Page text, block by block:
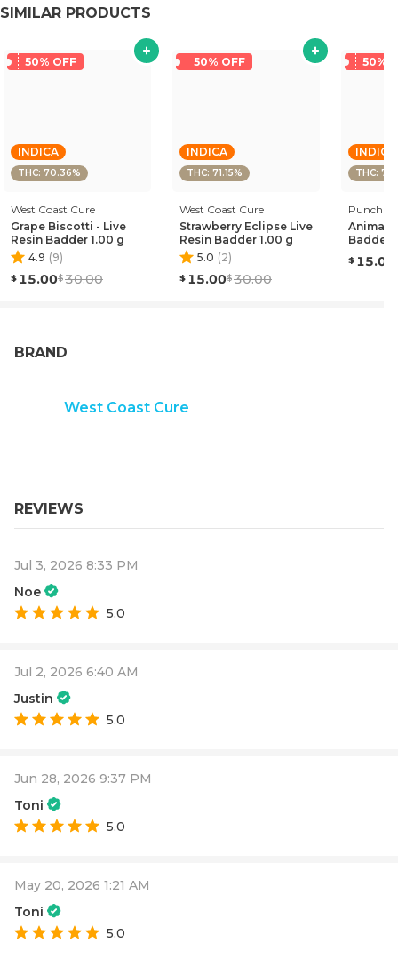
SIMILAR PRODUCTS
50% OFF
INDICA
THC: 70.36%
West Coast Cure
Grape Biscotti - Live
Resin Badder 1.00 g
4.9 (9)
15.00 30.00
50% OFF
INDICA
THC: 71.15%
West Coast Cure
Strawberry Eclipse Live
Resin Badder 1.00 g
5.0 (2)
15.00 30.00
50%
INDICA
THC:
Punch
Animal
Badder
15.00
BRAND
West Coast Cure
REVIEWS
Jul 3, 2026 8:33 PM
Noe
5.0
Jul 2, 2026 6:40 AM
Justin
5.0
Jun 28, 2026 9:37 PM
Toni
5.0
May 20, 2026 1:21 AM
Toni
5.0